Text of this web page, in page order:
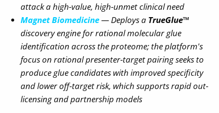
attack a high-value, high-unmet clinical need
Magnet Biomedicine— Deploys a TrueGlue™
discovery engine for rational molecular glue
identification across the proteome; the platform's
focus on rational presenter-target pairing seeks to
produce glue candidates with improved specificity
and lower off-target risk, which supports rapid out-
licensing and partnership models